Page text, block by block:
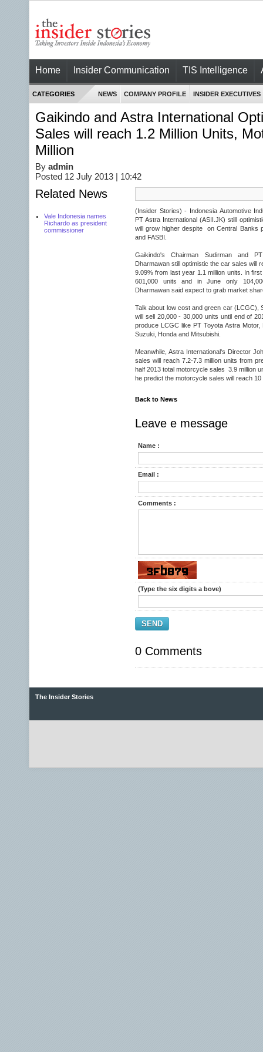
Home Insider Communication TIS Intelligence
CATEGORIES NEWS COMPANY PROFILE INSIDER EXECUTIVES
Gaikindo and Astra International
Sales will reach 1.2 Million Units,
Million
By admin
Posted 12 July 2013 | 10:42
Related News
Vale Indonesia names
Richardo as president
commissioner
(Insider Stories) - Indonesia Automotive
PT Astra International (ASII.JK) still
will grow higher despite on Central Banks
and FASBI.
Gaikindo's Chairman Sudirman and
Dharmawan still optimistic the car sales will
9.09% from last year 1.1 million units. In
601,000 units and in June only
Dharmawan said expect to grab market
Talk about low cost and green car (LCGC),
will sell 20,000 - 30,000 units until end of
produce LCGC like PT Toyota Astra
Suzuki, Honda and Mitsubishi.
Meanwhile, Astra International's Director
sales will reach 7.2-7.3 million units from
half 2013 total motorcycle sales 3.9 million
he predict the motorcycle sales will reach 10
Back to News
Leave e message
Name :
Email :
Comments :
(Type the six digits a bove)
SEND
0 Comments
The Insider Stories